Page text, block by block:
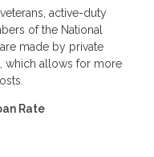
active-duty
of the National
made by private
which allows for more
Rate